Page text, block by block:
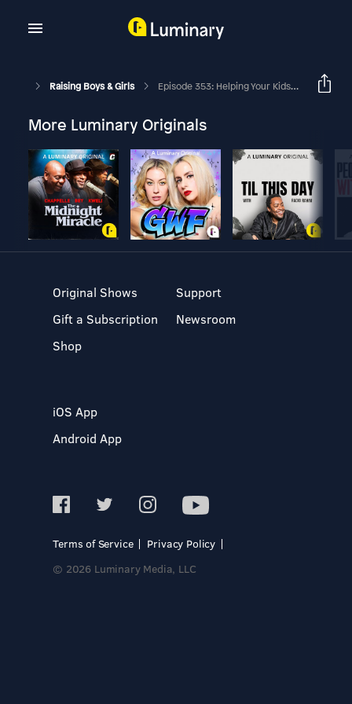
Raising Boys & Girls Episode 353: Helping Your Kids Move From Feeling To Fact With Dr. Lee Warren
More Luminary Originals
Original Shows
Gift a Subscription
Shop
Support
Newsroom
iOS App
Android App
Terms of Service
Privacy Policy
© 2026 Luminary Media, LLC